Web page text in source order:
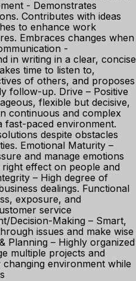
- Demonstrates
Contributes with ideas
to enhance work
Embraces changes when
-
in writing in a clear, concise
time to listen to,
of others, and proposes
follow-up. Drive – Positive
flexible but decisive,
continuous and complex
fast-paced environment.
despite obstacles
Emotional Maturity –
and manage emotions
effect on people and
– High degree of
dealings. Functional
exposure, and
service
Decision-Making – Smart,
issues and make wise
Planning – Highly organized
multiple projects and
environment while